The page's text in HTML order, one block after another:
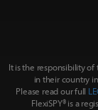
It is the responsibility of
in their country
Please read our full
FlexiSPY® is a